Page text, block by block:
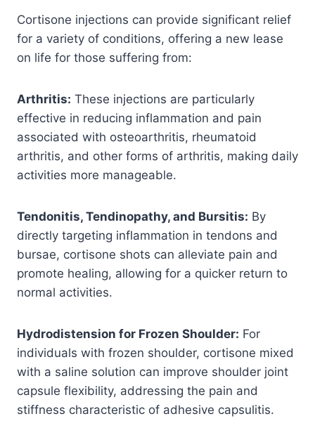
Cortisone injections can provide significant relief
for a variety of conditions, offering a new lease
on life for those suffering from:
Arthritis: These injections are particularly
effective in reducing inflammation and pain
associated with osteoarthritis, rheumatoid
arthritis, and other forms of arthritis, making daily
activities more manageable.
Tendonitis, Tendinopathy, and Bursitis: By
directly targeting inflammation in tendons and
bursae, cortisone shots can alleviate pain and
promote healing, allowing for a quicker return to
normal activities.
Hydrodistension for Frozen Shoulder: For
individuals with frozen shoulder, cortisone mixed
with a saline solution can improve shoulder joint
capsule flexibility, addressing the pain and
stiffness characteristic of adhesive capsulitis.